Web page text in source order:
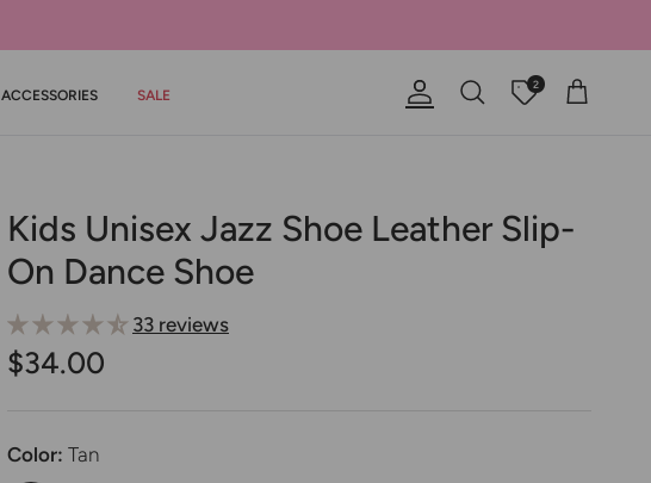
ACCESSORIES SALE
Account
Search Cart
Offers
2
Kids Unisex Jazz Shoe Leather Slip-
On Dance Shoe
33 reviews
$34.00
Color: Tan